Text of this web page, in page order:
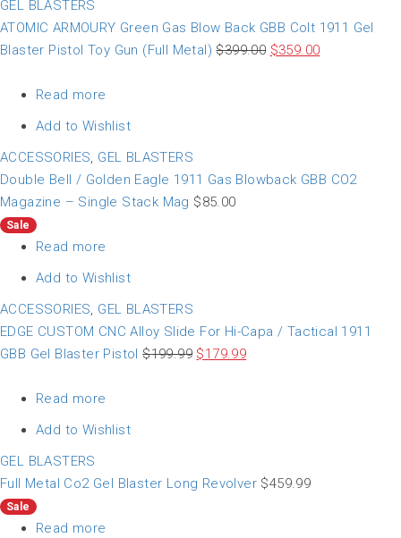
GEL BLASTERS
ATOMIC ARMOURY Green Gas Blow Back GBB Colt 1911 Gel
Blaster Pistol Toy Gun (Full Metal) $399.00 $359.00
Read more
Add to Wishlist
ACCESSORIES, GEL BLASTERS
Double Bell / Golden Eagle 1911 Gas Blowback GBB CO2
Magazine – Single Stack Mag $85.00
Sale
Read more
Add to Wishlist
ACCESSORIES, GEL BLASTERS
EDGE CUSTOM CNC Alloy Slide For Hi-Capa / Tactical 1911
GBB Gel Blaster Pistol $199.99 $179.99
Read more
Add to Wishlist
GEL BLASTERS
Full Metal Co2 Gel Blaster Long Revolver $459.99
Sale
Read more